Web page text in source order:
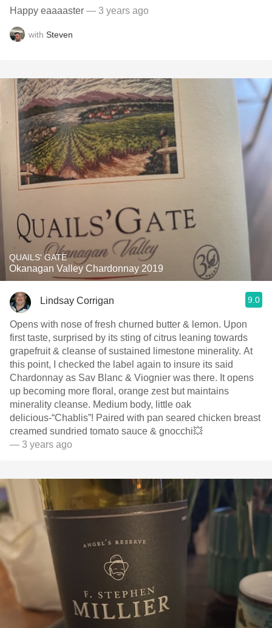
Happy eaaaaster — 3 years ago
with Steven
QUAILS' GATE
Okanagan Valley Chardonnay 2019
Lindsay Corrigan 9.0
Opens with nose of fresh churned butter & lemon. Upon
first taste, surprised by its sting of citrus leaning towards
grapefruit & cleanse of sustained limestone minerality. At
this point, I checked the label again to insure its said
Chardonnay as Sav Blanc & Viognier was there. It opens
up becoming more floral, orange zest but maintains
minerality cleanse. Medium body, little oak
delicious-“Chablis”! Paired with pan seared chicken breast
creamed sundried tomato sauce & gnocchi💥
— 3 years ago